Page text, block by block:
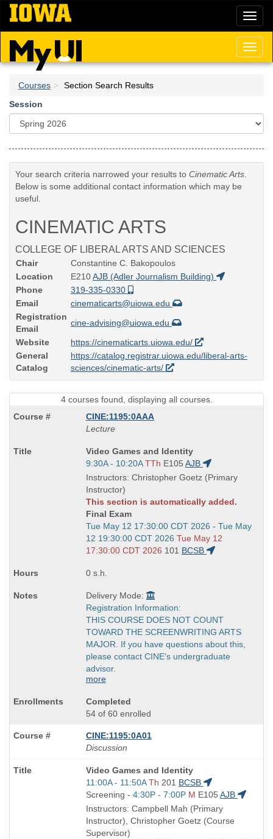
Skip
main
content
Courses
Section Search Results
Session
Your search criteria narrowed your results to Cinematic Arts
Below is some additional contact information which may be
useful.
CINEMATIC ARTS
COLLEGE OF LIBERAL ARTS AND SCIENCES
Chair
Constantine C. Bakopoulos
Location
E210AJB (Adler Journalism Building)
Phone
319-335-0330
Email
cinematicarts@uiowa.edu
Registration
Email
cine-advising@uiowa.edu
Website
https://cinematicarts.uiowa.edu/
General
Catalog
https://catalog.registrar.uiowa.edu/liberal-arts-
sciences/cinematic-arts/
4 courses found, displaying all courses.
CINE:1195:0AAA
Lecture
Course
Title
is
Video Games and Identity
Start
and
end
times:
9:30A - 10:20A TTh E105 AJB
Instructors: Christopher Goetz (Primary
Instructor)
This section is automatically added.
Final Exam
Start
and
end
Tue May 12 17:30:00 CDT 2026 - Tue May
12 19:30:00 CDT 2026 Tue May 12
17:30:00 CDT 2026 101 BCSB
0 s.h.
Delivery Mode:
Registration Information:
THIS COURSE DOES NOT COUNT
TOWARD THE SCREENWRITING ARTS
MAJOR. If you have questions about this,
please contact CINE's undergraduate
advisor.
more
Completed
54 of 60 enrolled
CINE:1195:0A01
Discussion
Course
Title
is
Video Games and Identity
Start
and
end
times:
11:00A - 11:50A Th 201 BCSB
Screening - Start
and
end
4:30P - 7:00P M E105 AJB
Instructors: Campbell Mah (Primary
Instructor), Christopher Goetz (Course
Supervisor)